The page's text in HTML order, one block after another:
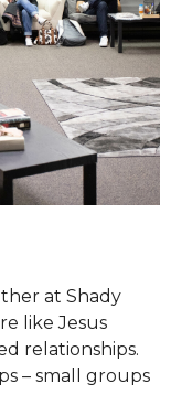
at Shady
like Jesus
relationships.
– small groups